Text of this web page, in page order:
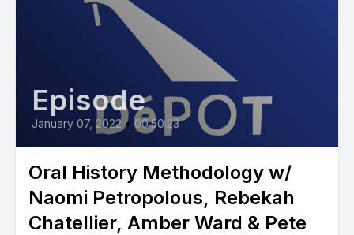
Episode
January 07, 2022 • 00:50:23
Oral History Methodology w/
Naomi Petropolous, Rebekah
Chatellier, Amber Ward & Pete